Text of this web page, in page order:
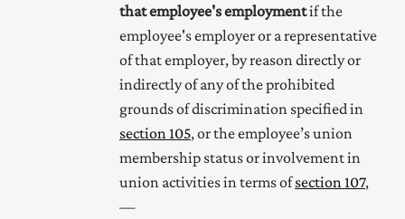
that employee's employmentif the
employee's employer or a representative
of that employer, by reason directly or
indirectly of any of the prohibited
grounds of discrimination specified in
section 105, or the employee’s union
membership status or involvement in
union activitiesin terms ofsection 107,
—